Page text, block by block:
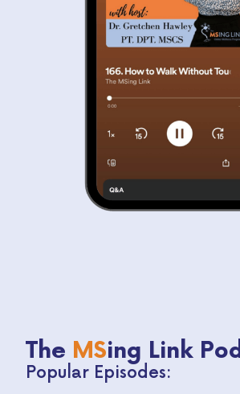
The MSing Link
Popular Episodes: